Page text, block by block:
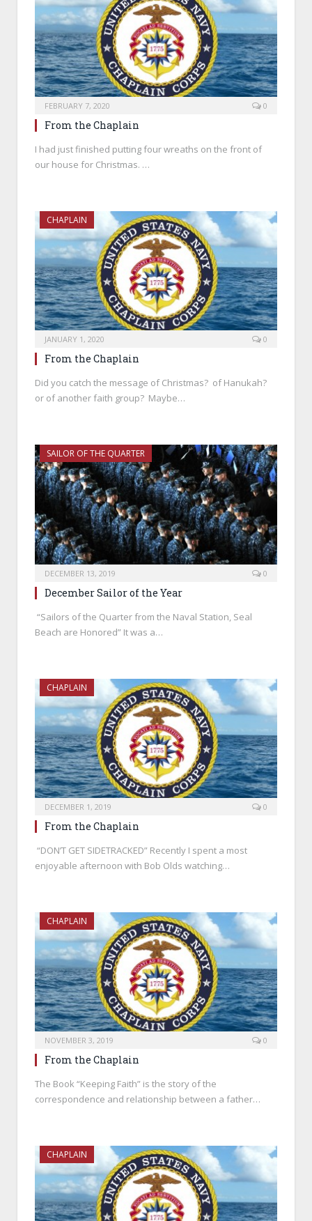
FEBRUARY 7, 2020 0
From the Chaplain
I had just finished putting four wreaths on the front of
our house for Christmas. …
CHAPLAIN
JANUARY 1, 2020 0
From the Chaplain
Did you catch the message of Christmas? of Hanukah?
or of another faith group? Maybe…
SAILOR OF THE QUARTER
DECEMBER 13, 2019 0
December Sailor of the Year
“Sailors of the Quarter from the Naval Station, Seal
Beach are Honored” It was a…
CHAPLAIN
DECEMBER 1, 2019 0
From the Chaplain
“DON’T GET SIDETRACKED” Recently I spent a most
enjoyable afternoon with Bob Olds watching…
CHAPLAIN
NOVEMBER 3, 2019 0
From the Chaplain
The Book “Keeping Faith” is the story of the
correspondence and relationship between a father…
CHAPLAIN